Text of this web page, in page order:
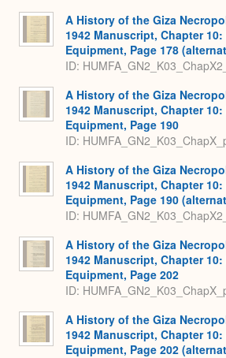
A History of the Giza
1942 Manuscript, Chapter
Equipment, Page 178
ID:
A History of the Giza
1942 Manuscript, Chapter
Equipment, Page 190
ID:
A History of the Giza
1942 Manuscript, Chapter
Equipment, Page 190
ID:
A History of the Giza
1942 Manuscript, Chapter
Equipment, Page 202
ID:
A History of the Giza
1942 Manuscript, Chapter
Equipment, Page 202